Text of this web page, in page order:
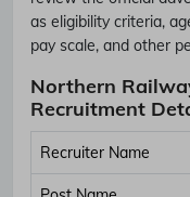
as eligibility criteria,
pay scale, and other
Northern
Recruitment
Recruiter Name